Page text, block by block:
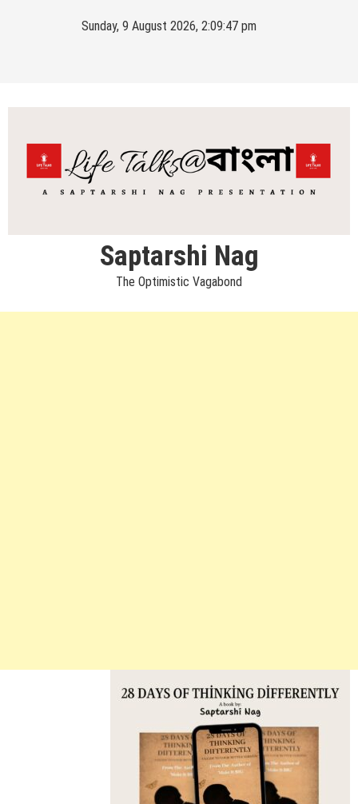
Sunday, 9 August 2026, 2:09:47 pm
Saptarshi Nag
The Optimistic Vagabond